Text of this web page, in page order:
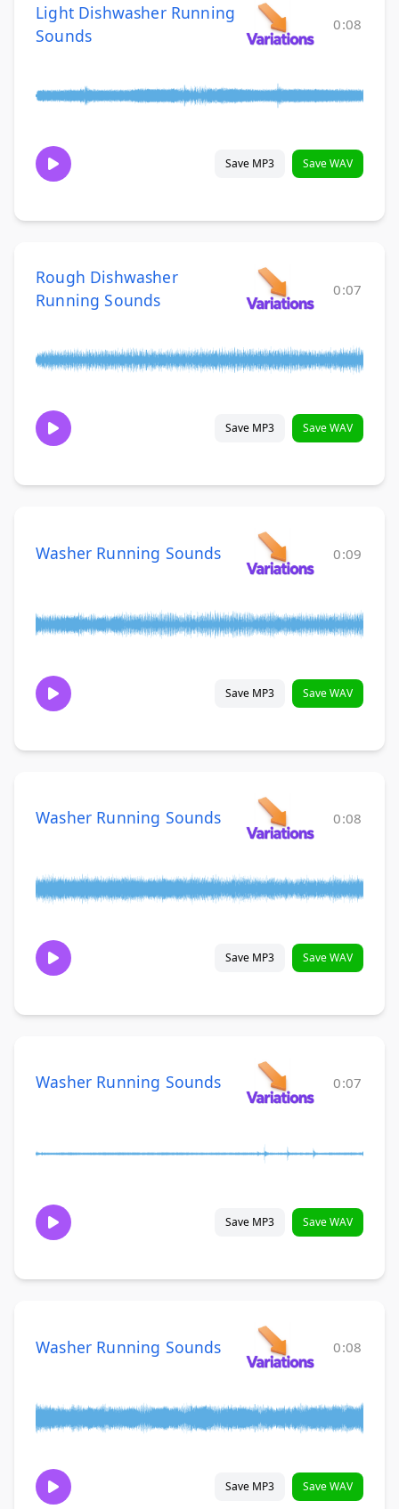
Light Dishwasher Running
Sounds
0:08
Save MP3 Save WAV
Rough Dishwasher
Running Sounds
0:07
Save MP3 Save WAV
Washer Running Sounds 0:09
Save MP3 Save WAV
Washer Running Sounds 0:08
Save MP3 Save WAV
Washer Running Sounds 0:07
Save MP3 Save WAV
Washer Running Sounds 0:08
Save MP3 Save WAV